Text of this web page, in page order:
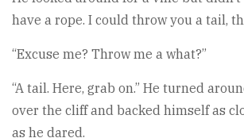
have a rope. I could throw you a tail,
“Excuse me? Throw me a what?”
“A tail. Here, grab on.” He turned
over the cliff and backed himself as
as he dared.